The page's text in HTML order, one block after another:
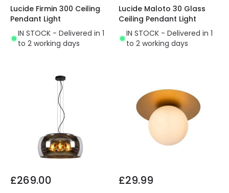
Lucide Firmin 300 Ceiling
Pendant Light
IN STOCK - Delivered in 1
to 2 working days
Lucide Maloto 30 Glass
Ceiling Pendant Light
IN STOCK - Delivered in 1
to 2 working days
£269.00 £29.99